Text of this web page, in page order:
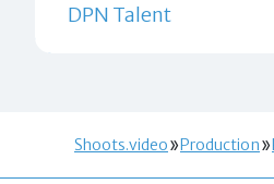
DPN Talent
Shoots.video Production